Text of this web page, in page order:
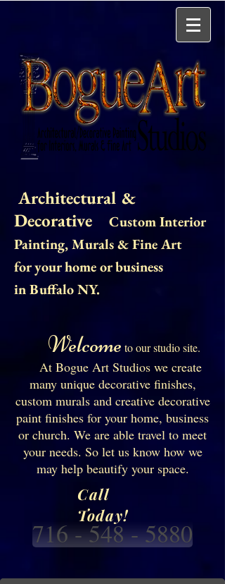
Architectural &
Decorative
Custom Interior
Painting, Murals & Fine Art
for your home or business
in Buffalo NY.
Welcome to our studio site.
At Bogue Art Studios we create
many unique decorative finishes,
custom murals and creative decorative
paint finishes for your home, business
or church. We are able travel to meet
your needs. So let us know how we
may help beautify your space.
Call
Today!
716 - 548 - 5880
Silcilian landscape mural